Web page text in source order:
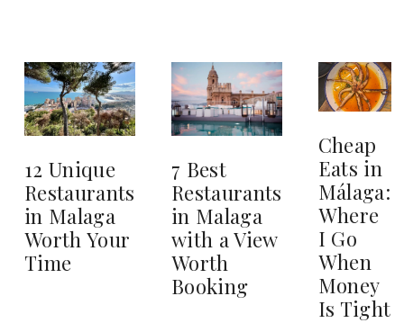
12 Unique
Restaurants
in Malaga
Worth Your
Time
7 Best
Restaurants
in Malaga
with a View
Worth
Booking
Cheap
Eats in
Málaga:
Where
I Go
When
Money
Is Tight